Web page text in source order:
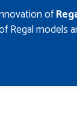
of
Regal